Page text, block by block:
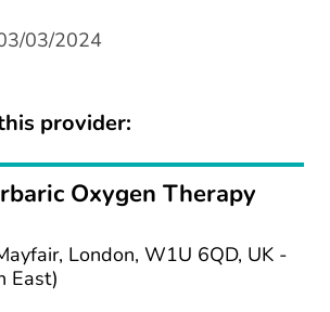
03/2024
provider:
Oxygen Therapy
London, W1U 6QD, UK -
East)